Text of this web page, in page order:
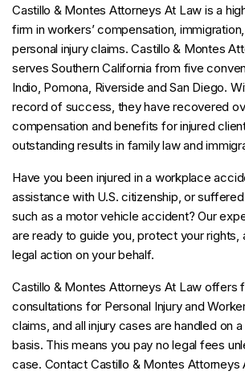
Castillo & Montes Attorneys At Law is a
firm in workers’ compensation,
personal injury claims. Castillo & Montes
serves Southern California from five
Indio, Pomona, Riverside and San Diego.
record of success, they have recovered
compensation and benefits for injured
outstanding results in family law and
Have you been injured in a workplace
assistance with U.S. citizenship, or
such as a motor vehicle accident? Our
are ready to guide you, protect your rights,
legal action on your behalf.
Castillo & Montes Attorneys At Law offers
consultations for Personal Injury and
claims, and all injury cases are handled on
basis. This means you pay no legal fees
case. Contact Castillo & Montes